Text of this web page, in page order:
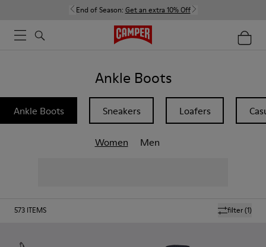
End of Season: Get an extra 10% Off
Ankle Boots
Ankle Boots Sneakers Loafers
Women Men
filter(1)
573 ITEMS